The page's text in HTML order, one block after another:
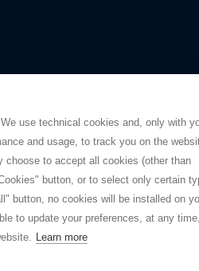
use technical cookies and, only with
and usage, to track you on the
choose to accept all cookies (other than
button, or to select only certain
button, no cookies will be installed on
to update your preferences, at any
Learn more
fake watchese-
You will always
Make customers trust.
srl - Cap. Soc. € 10,000 i.v. - P.I.
Viale Bianca Maria 41 - 20122
Web Design and Seo Strategies -